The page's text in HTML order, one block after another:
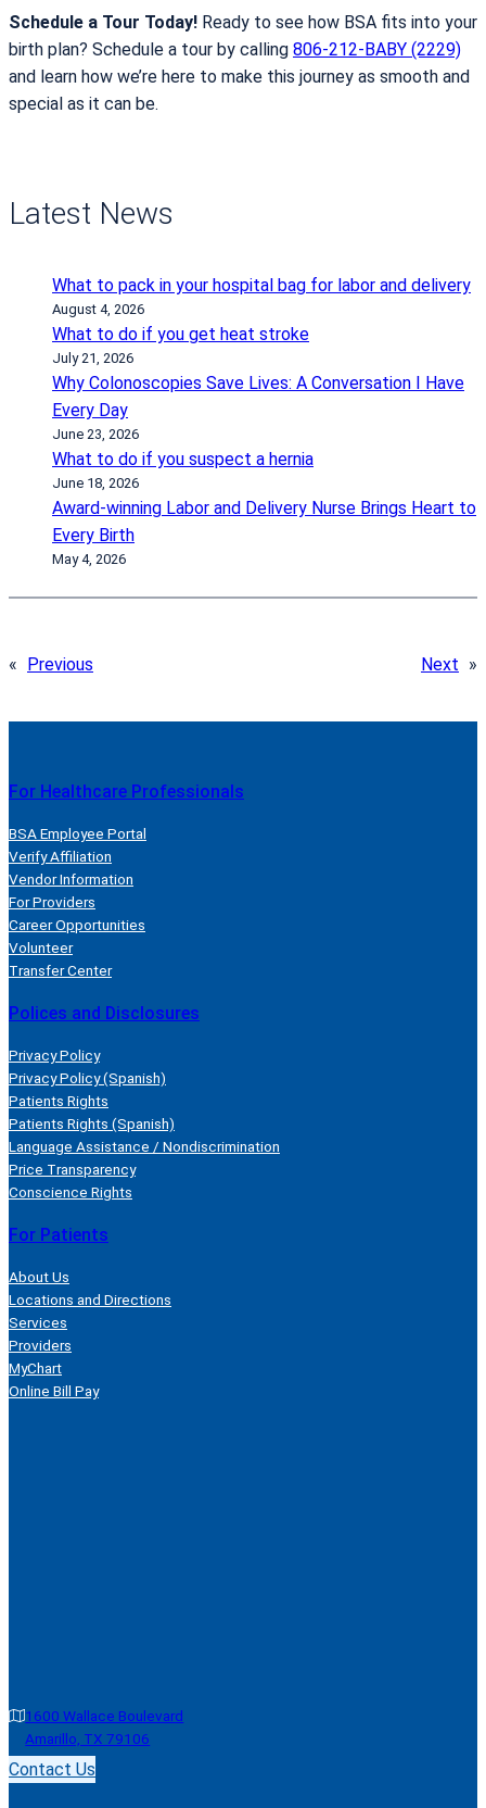
Schedule a Tour Today! Ready to see how BSA fits into your
birth plan? Schedule a tour by calling 806-212-BABY (2229)
and learn how we’re here to make this journey as smooth and
special as it can be.
Latest News
What to pack in your hospital bag for labor and delivery
August 4, 2026
What to do if you get heat stroke
July 21, 2026
Why Colonoscopies Save Lives: A Conversation I Have
Every Day
June 23, 2026
What to do if you suspect a hernia
June 18, 2026
Award-winning Labor and Delivery Nurse Brings Heart to
Every Birth
May 4, 2026
« Previous Next »
For Healthcare Professionals
BSA Employee Portal
Verify Affiliation
Vendor Information
For Providers
Career Opportunities
Volunteer
Transfer Center
Polices and Disclosures
Privacy Policy
Privacy Policy (Spanish)
Patients Rights
Patients Rights (Spanish)
Language Assistance / Nondiscrimination
Price Transparency
Conscience Rights
For Patients
About Us
Locations and Directions
Services
Providers
MyChart
Online Bill Pay
1600 Wallace Boulevard
Amarillo, TX 79106
Contact Us